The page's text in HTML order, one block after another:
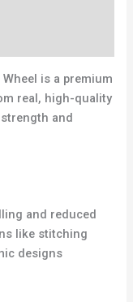
is a premium
real, high-quality
and
and reduced
like stitching
designs